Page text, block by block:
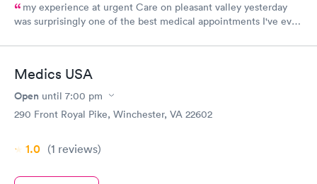
my experience at urgent Care on pleasant valley yesterday
was surprisingly one of the best medical appointments I've ever
were the same just so pleasant to be around. My wait time was
only 15
Medics USA
Open until 7:00 pm
290 Front Royal Pike, Winchester, VA 22602
1.0 (1 reviews)